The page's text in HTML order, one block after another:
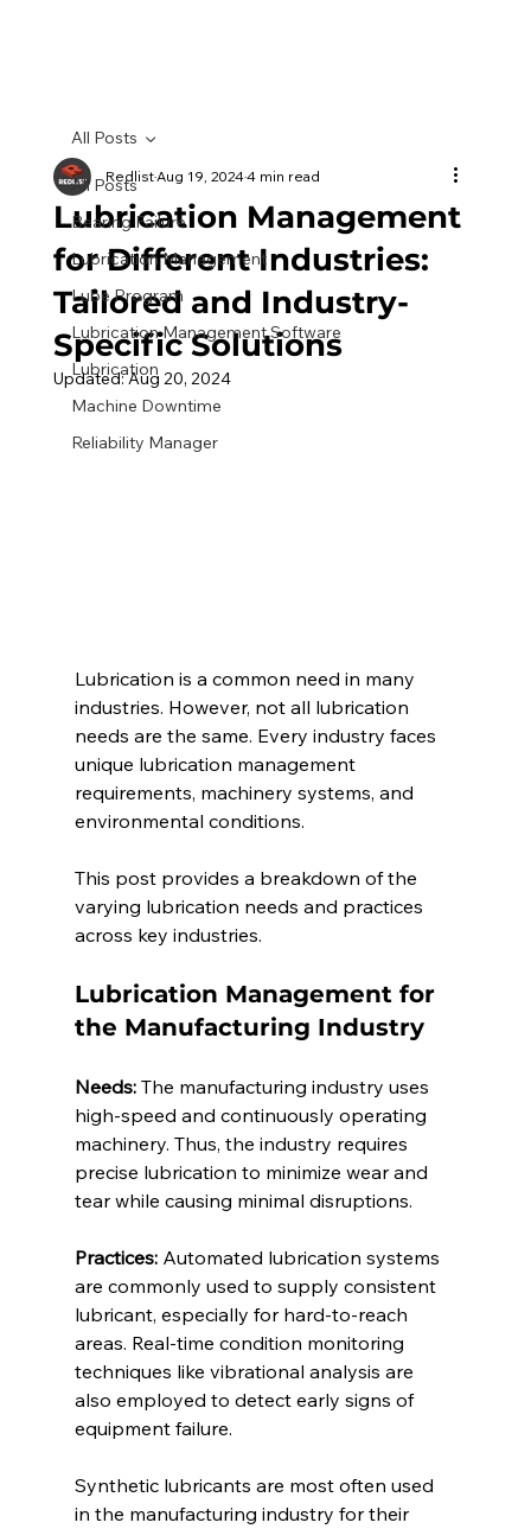
All Posts
Bearing Failure
Lubrication Management
Lube Program
Lubrication Management Software
Lubrication
Machine Downtime
Reliability Manager
All Posts
Lubrication Management
for Different Industries:
Tailored and Industry-
Specific Solutions
RedlistAug 19, 20244 min read
Updated:Aug 20, 2024
Lubrication is a common need in many
industries. However, not all lubrication
needs are the same. Every industry faces
unique lubrication management
requirements, machinery systems, and
environmental conditions.
This post provides a breakdown of the
varying lubrication needs and practices
across key industries.
Lubrication Management for
the Manufacturing Industry
Needs: The manufacturing industry uses
high-speed and continuously operating
machinery. Thus, the industry requires
precise lubrication to minimize wear and
tear while causing minimal disruptions.
Practices: Automated lubrication systems
are commonly used to supply consistent
lubricant, especially for hard-to-reach
areas. Real-time condition monitoring
techniques like vibrational analysis are
also employed to detect early signs of
equipment failure.
Synthetic lubricants are most often used
in the manufacturing industry for their